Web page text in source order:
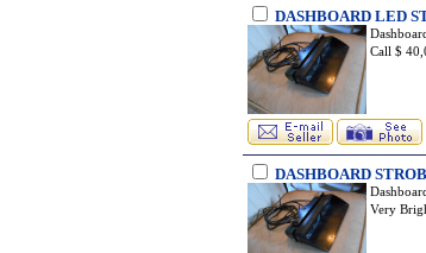
DASHBOARD LED
Call $
DASHBOARD
Very